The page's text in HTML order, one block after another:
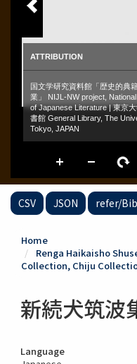
CSV JSON refer/
Home
Renga Haikaisho
Collection, Chiju
新続犬筑波
Language